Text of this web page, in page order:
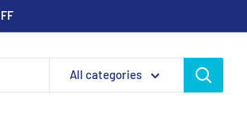
All categories